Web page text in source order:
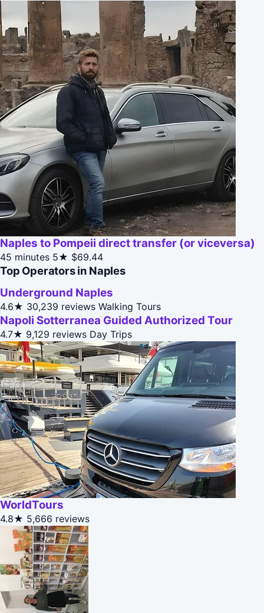
Naples to Pompeii direct transfer (or viceversa)
45 minutes 5★ $69.44
Top Operators in Naples
Underground Naples
4.6★ 30,239 reviews Walking Tours
Napoli Sotterranea Guided Authorized Tour
4.7★ 9,129 reviews Day Trips
WorldTours
4.8★ 5,666 reviews